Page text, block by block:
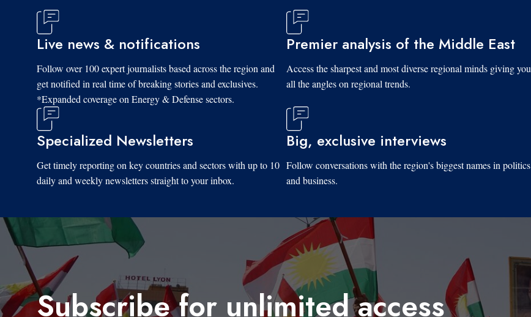
Live news & notifications
Follow over 100 expert journalists based across the region and
get notified in real time of breaking stories and exclusives.
*Expanded coverage on Energy & Defense sectors.
Premier analysis of the Middle East
Access the sharpest and most diverse regional minds giving you
all the angles on regional trends.
Specialized Newsletters
Get timely reporting on key countries and sectors with up to 10
daily and weekly newsletters straight to your inbox.
Big, exclusive interviews
Follow conversations with the region's biggest names in politics
and business.
Subscribe for unlimited access